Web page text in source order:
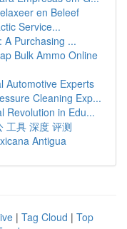
en Beleef
Service...
A Purchasing ...
Bulk Ammo Online
Automotive Experts
Cleaning Exp...
Revolution in Edu...
工具 深度 评测
Antigua
| Tag Cloud | Top